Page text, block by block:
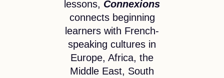
lessons, Connexions
connects beginning
learners with French-
speaking cultures in
Europe, Africa, the
Middle East, South